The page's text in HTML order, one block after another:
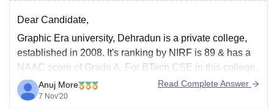
Dear Candidate,
Graphic Era university, Dehradun is a private college,
established in 2008. It's ranking by NIRF is 89 & has a
NAAC score of Grade A. For BTech CSE in this college,
the course intake is 480 and the fees for 4 years is
8.12L.
Anuj More
7 Nov'20
Read Complete Answer